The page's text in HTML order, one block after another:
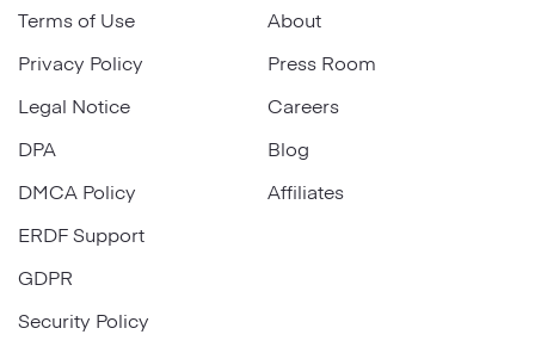
Terms of Use
Privacy Policy
Legal Notice
DPA
DMCA Policy
ERDF Support
GDPR
Security Policy
About
Press Room
Careers
Blog
Affiliates